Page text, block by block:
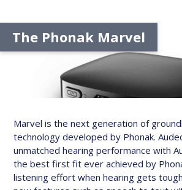
The Phonak Marvel
Marvel is the next generation of
technology developed by Phonak.
unmatched hearing performance with
the best first fit ever achieved by
listening effort when hearing gets